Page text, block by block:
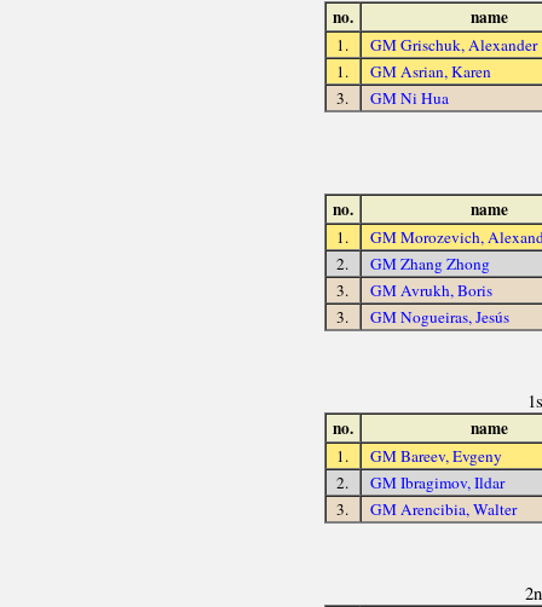
no. name
1.
GM Grischuk, Alexander
1.
GM Asrian, Karen
3.
GM Ni Hua
no. name
1.
GM Morozevich,
2.
GM Zhang Zhong
3.
GM Avrukh, Boris
3.
GM Nogueiras, Jesús
no. name
1.
GM Bareev, Evgeny
2.
GM Ibragimov, Ildar
3.
GM Arencibia, Walter